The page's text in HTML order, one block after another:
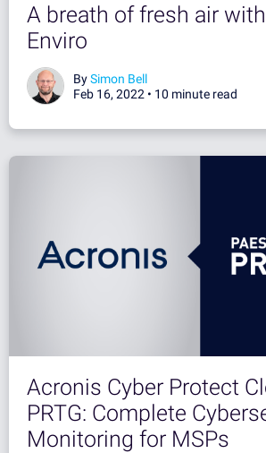
A breath of fresh air
Enviro
BySimon Bell
Feb 16, 2022 • 10 minute read
Acronis Cyber Protect
PRTG: Complete
Monitoring for MSPs